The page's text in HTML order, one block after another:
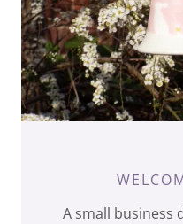
A small business